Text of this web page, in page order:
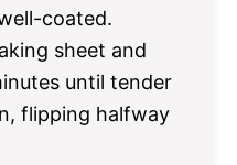
coated.
sheet and
until tender
flipping halfway